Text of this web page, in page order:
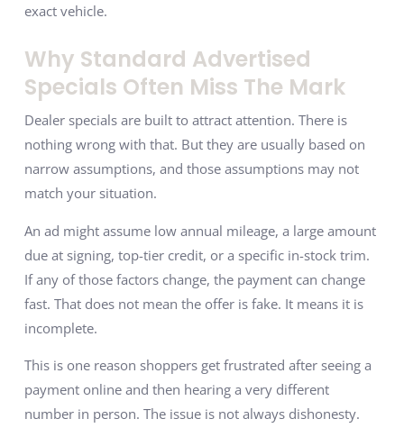
exact vehicle.
Why Standard Advertised
Specials Often Miss The Mark
Dealer specials are built to attract attention. There is
nothing wrong with that. But they are usually based on
narrow assumptions, and those assumptions may not
match your situation.
An ad might assume low annual mileage, a large amount
due at signing, top-tier credit, or a specific in-stock trim.
If any of those factors change, the payment can change
fast. That does not mean the offer is fake. It means it is
incomplete.
This is one reason shoppers get frustrated after seeing a
payment online and then hearing a very different
number in person. The issue is not always dishonesty.